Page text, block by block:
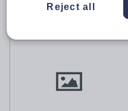
File previews
Reject all